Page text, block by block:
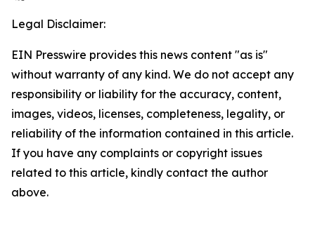
Legal Disclaimer:
EIN Presswire provides this news content "as is"
without warranty of any kind. We do not accept any
responsibility or liability for the accuracy, content,
images, videos, licenses, completeness, legality, or
reliability of the information contained in this article.
If you have any complaints or copyright issues
related to this article, kindly contact the author
above.